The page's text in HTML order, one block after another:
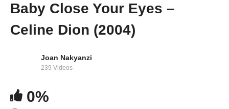
Attendre – Celine Dion (2012)
Baby Close Your Eyes –
Celine Dion (2004)
Joan Nakyanzi
239 Videos
0%